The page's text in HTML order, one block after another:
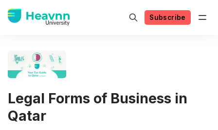
Subscribe
Legal Forms of Business in
Qatar